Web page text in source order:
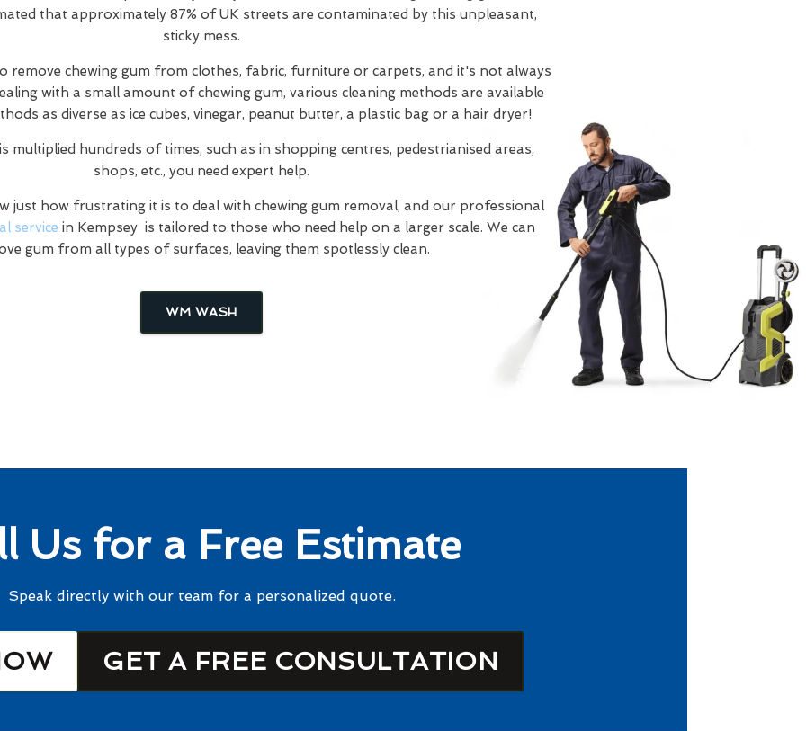
that approximately 87% of UK streets are contaminated by this unpleasant,
sticky mess.
remove chewing gum from clothes, fabric, furniture or carpets, and it's not always
with a small amount of chewing gum, various cleaning methods are available
as diverse as ice cubes, vinegar, peanut butter, a plastic bag or a hair dryer!
multiplied hundreds of times, such as in shopping centres, pedestrianised areas,
shops, etc., you need expert help.
just how frustrating it is to deal with chewing gum removal, and our professional
service in Kempsey is tailored to those who need help on a larger scale. We can
gum from all types of surfaces, leaving them spotlessly clean.
WM WASH
Us for a Free Estimate
Speak directly with our team for a personalized quote.
GET A FREE CONSULTATION